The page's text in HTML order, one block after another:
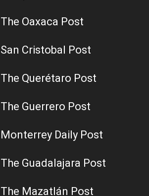
The Oaxaca Post
San Cristobal Post
The Querétaro Post
The Guerrero Post
Monterrey Daily Post
The Guadalajara Post
The Mazatlán Post